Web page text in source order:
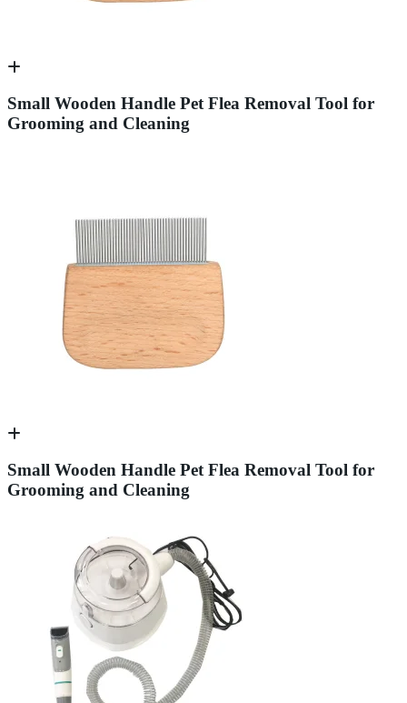
Small Wooden Handle Pet Flea Removal Tool for
Grooming and Cleaning
Small Wooden Handle Pet Flea Removal Tool for
Grooming and Cleaning